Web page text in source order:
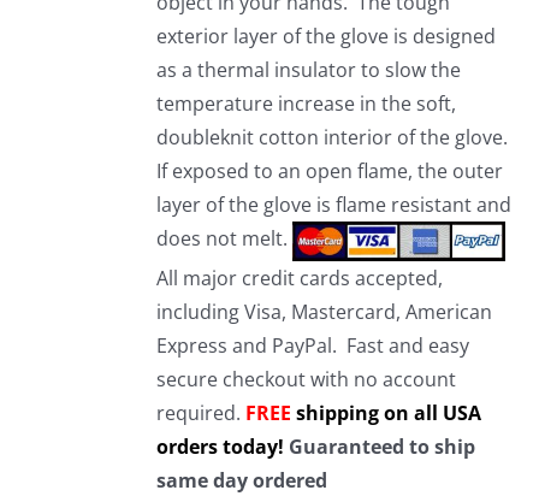
exterior layer of the glove is designed
as a thermal insulator to slow the
temperature increase in the soft,
doubleknit cotton interior of the glove.
If exposed to an open flame, the outer
layer of the glove is flame resistant and
does not melt.
All major credit cards accepted,
including Visa, Mastercard, American
Express and PayPal. Fast and easy
secure checkout with no account
required. FREE shipping on all USA
orders today! Guaranteed to ship
same day ordered